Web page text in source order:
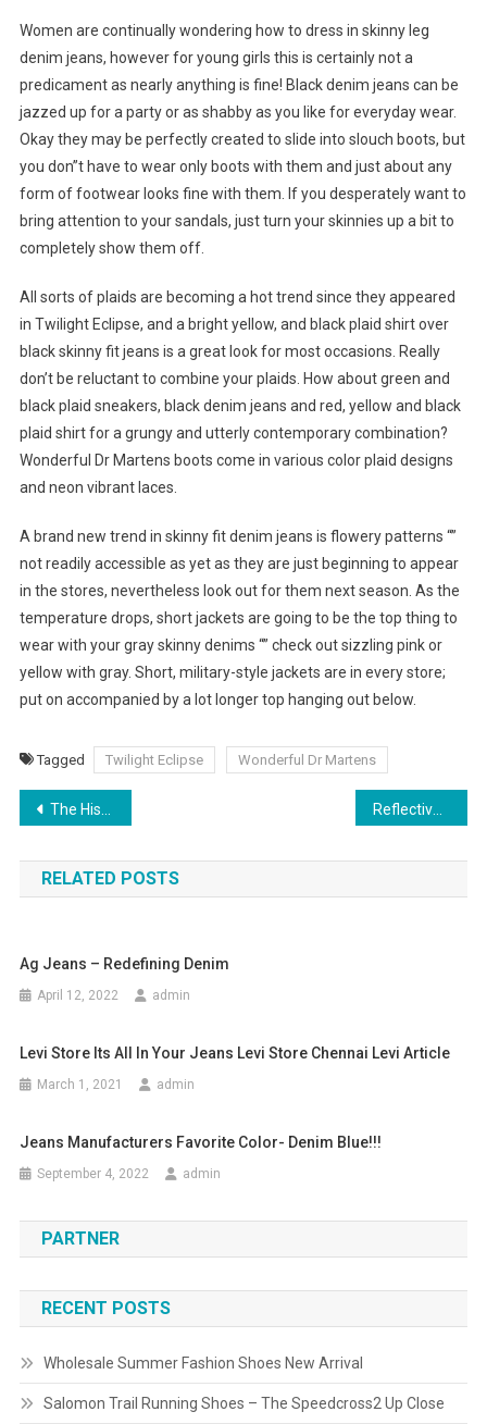
Women are continually wondering how to dress in skinny leg
denim jeans, however for young girls this is certainly not a
predicament as nearly anything is fine! Black denim jeans can be
jazzed up for a party or as shabby as you like for everyday wear.
Okay they may be perfectly created to slide into slouch boots, but
you don”t have to wear only boots with them and just about any
form of footwear looks fine with them. If you desperately want to
bring attention to your sandals, just turn your skinnies up a bit to
completely show them off.
All sorts of plaids are becoming a hot trend since they appeared
in Twilight Eclipse, and a bright yellow, and black plaid shirt over
black skinny fit jeans is a great look for most occasions. Really
don’t be reluctant to combine your plaids. How about green and
black plaid sneakers, black denim jeans and red, yellow and black
plaid shirt for a grungy and utterly contemporary combination?
Wonderful Dr Martens boots come in various color plaid designs
and neon vibrant laces.
A brand new trend in skinny fit denim jeans is flowery patterns “”
not readily accessible as yet as they are just beginning to appear
in the stores, nevertheless look out for them next season. As the
temperature drops, short jackets are going to be the top thing to
wear with your gray skinny denims “” check out sizzling pink or
yellow with gray. Short, military-style jackets are in every store;
put on accompanied by a lot longer top hanging out below.
Tagged Twilight Eclipse Wonderful Dr Martens
Post navigation
The History Of Chinese Clothing Reflective Tape For Clothing – Why You Need EN471 Compliance
RELATED POSTS
Ag Jeans – Redefining Denim
April 12, 2022 admin
Levi Store Its All In Your Jeans Levi Store Chennai Levi Article
March 1, 2021 admin
Jeans Manufacturers Favorite Color- Denim Blue!!!
September 4, 2022 admin
PARTNER
RECENT POSTS
Wholesale Summer Fashion Shoes New Arrival
Salomon Trail Running Shoes – The Speedcross2 Up Close